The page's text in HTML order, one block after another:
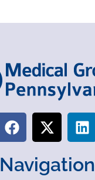
Navigation